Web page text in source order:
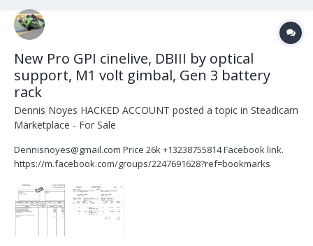
New Pro GPI cinelive, DBIII by optical
support, M1 volt gimbal, Gen 3 battery
rack
Dennis Noyes HACKED ACCOUNT posted a topic in Steadicam
Marketplace - For Sale
Dennisnoyes@gmail.com Price 26k +13238755814 Facebook link.
https://m.facebook.com/groups/2247691628?ref=bookmarks